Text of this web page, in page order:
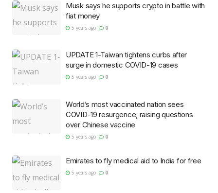
Musk says he supports crypto in battle with
fiat money
5 years ago 0
UPDATE 1-Taiwan tightens curbs after
surge in domestic COVID-19 cases
5 years ago 0
World’s most vaccinated nation sees
COVID-19 resurgence, raising questions
over Chinese vaccine
5 years ago 0
Emirates to fly medical aid to India for free
5 years ago 0